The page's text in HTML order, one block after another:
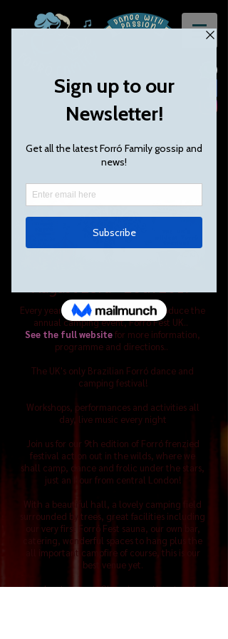
Forró Fest UK - Our 9th year!
Every year, Forró Family helps to produce the
annual camping event, Forró Fest UK..
See the full websitefor more information,
programme and directions..
The UK's only Brazilian Forró dance and
camping festival!
Workshops, performances and activities all
day, live music every night
Join us for our 9th edition of Forró frenzied
festival action out in the wilds, where we
shall camp, dance and frolic under the stars,
just an hour from central London!
With a beautiful hall, a lovely camping field
surrounded by trees, great facilities including
our very first Forró Fest sauna, our own bar,
catering, wonderful spaces to hang plus the
all important campfire of course, this is our
best venue yet.
Check out our new Glamping options too, for
August 24th - 27th 2018 Bank Holiday